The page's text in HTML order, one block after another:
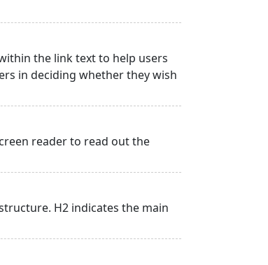
the link text to help users
in deciding whether they wish
reader to read out the
H2 indicates the main